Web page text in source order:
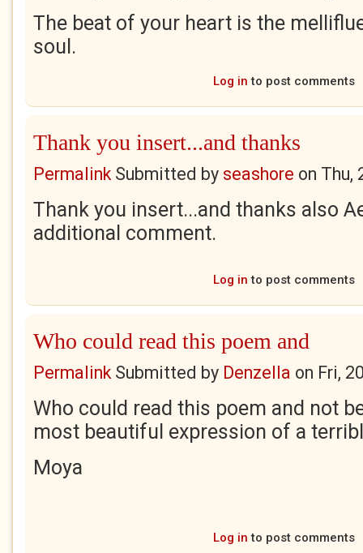
The beat of your heart is the
soul.
Log in to post comments
Thank you insert...and thanks
PermalinkSubmitted by seashore on Thu,
Thank you insert...and thanks also
additional comment.
Log in to post comments
Who could read this poem and
PermalinkSubmitted by Denzella on Fri,
Who could read this poem and not
most beautiful expression of a
Moya
Log in to post comments